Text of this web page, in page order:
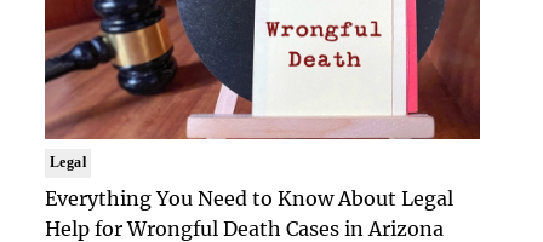
Legal
Everything You Need to Know About Legal
Help for Wrongful Death Cases in Arizona